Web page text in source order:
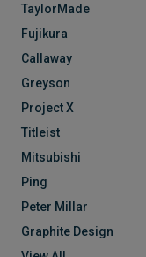
TaylorMade
Fujikura
Callaway
Greyson
Project X
Titleist
Mitsubishi
Ping
Peter Millar
Graphite Design